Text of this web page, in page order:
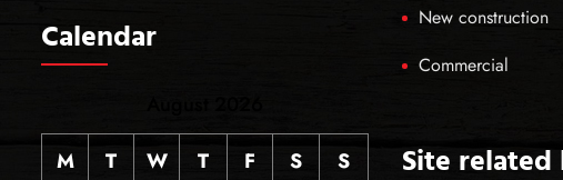
Calendar
M
T W T F S S
New construction
Commercial
Site related